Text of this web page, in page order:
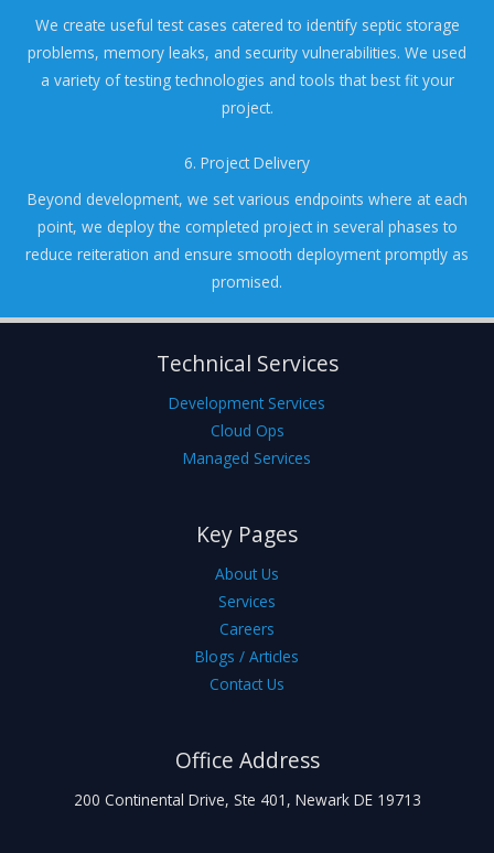
We create useful test cases catered to identify septic storage
problems, memory leaks, and security vulnerabilities. We used
a variety of testing technologies and tools that best fit your
project.
6. Project Delivery
Beyond development, we set various endpoints where at each
point, we deploy the completed project in several phases to
reduce reiteration and ensure smooth deployment promptly as
promised.
Technical Services
Development Services
Cloud Ops
Managed Services
Key Pages
About Us
Services
Careers
Blogs / Articles
Contact Us
Office Address
200 Continental Drive, Ste 401, Newark DE 19713